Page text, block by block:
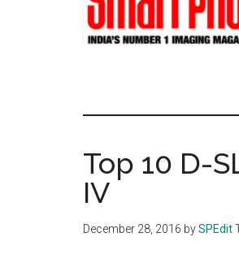
Top 10 D-
IV
December 28, 2016 bySPEdit